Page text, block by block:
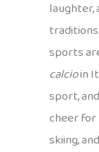
laughter,
sports
calcioin
sport,
cheer for
skiing,